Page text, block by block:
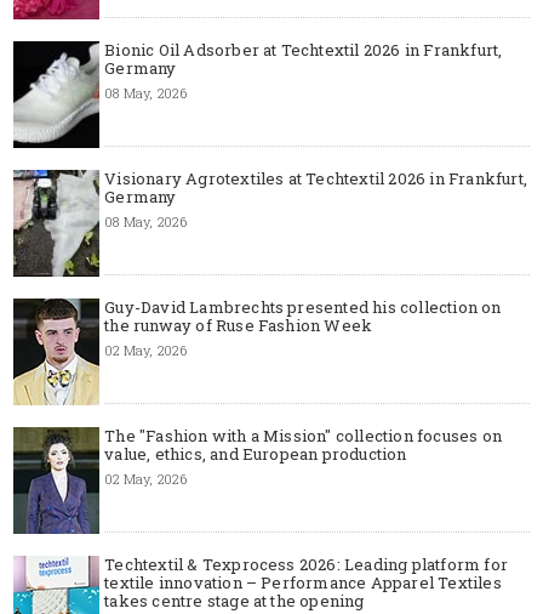
Bionic Oil Adsorber at Techtextil 2026 in Frankfurt,
Germany
08 May, 2026
Visionary Agrotextiles at Techtextil 2026 in Frankfurt,
Germany
08 May, 2026
Guy-David Lambrechts presented his collection on
the runway of Ruse Fashion Week
02 May, 2026
The "Fashion with a Mission" collection focuses on
value, ethics, and European production
02 May, 2026
Techtextil & Texprocess 2026: Leading platform for
textile innovation – Performance Apparel Textiles
takes centre stage at the opening